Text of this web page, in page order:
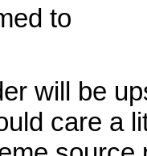
to
will be
care a